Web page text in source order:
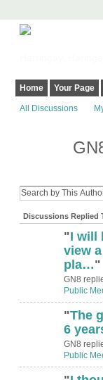
Home Your Page
All Discussions
Discussions Replied
"I will
view
pla…"
GN8
Public
"The
6
GN8
Public